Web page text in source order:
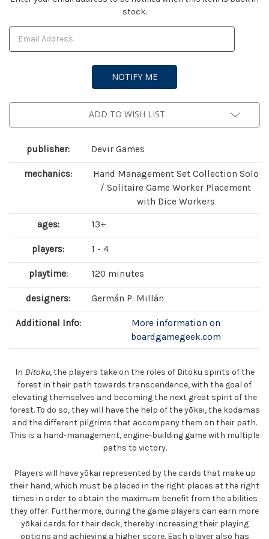
stock.
ADD TO WISH LIST
publisher: Devir Games
mechanics:
Hand Management Set Collection Solo
/ Solitaire Game Worker Placement
with Dice Workers
ages: 13+
players: 1 - 4
playtime: 120 minutes
designers: Germán P. Millán
Additional Info:
More information on
boardgamegeek.com
In Bitoku, the players take on the roles of Bitoku spirits of the
forest in their path towards transcendence, with the goal of
elevating themselves and becoming the next great spirit of the
forest. To do so, they will have the help of the yōkai, the kodamas
and the different pilgrims that accompany them on their path.
This is a hand-management, engine-building game with multiple
paths to victory.
Players will have yōkai represented by the cards that make up
their hand, which must be placed in the right places at the right
times in order to obtain the maximum benefit from the abilities
they offer. Furthermore, during the game players can earn more
yōkai cards for their deck, thereby increasing their playing
options and achieving a higher score. Each player also has